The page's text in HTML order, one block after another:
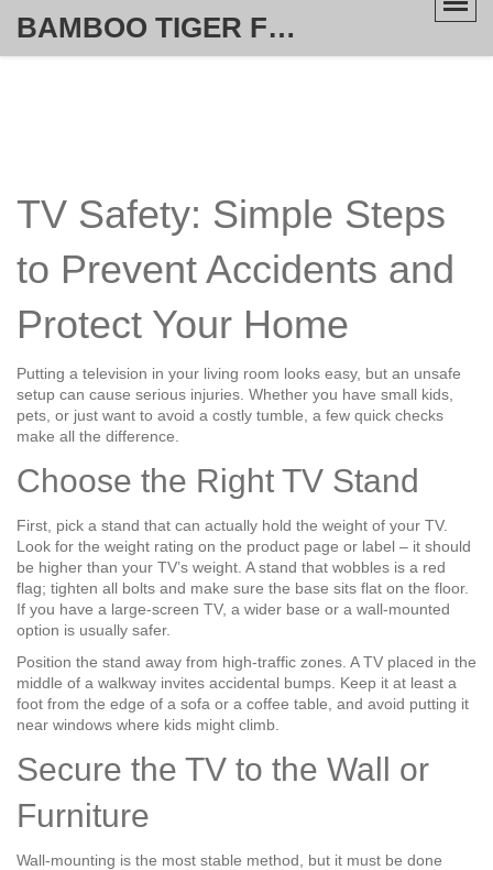
BAMBOO TIGER FURNITURE STORE
TV Safety: Simple Steps
to Prevent Accidents and
Protect Your Home
Putting a television in your living room looks easy, but an unsafe
setup can cause serious injuries. Whether you have small kids,
pets, or just want to avoid a costly tumble, a few quick checks
make all the difference.
Choose the Right TV Stand
First, pick a stand that can actually hold the weight of your TV.
Look for the weight rating on the product page or label – it should
be higher than your TV’s weight. A stand that wobbles is a red
flag; tighten all bolts and make sure the base sits flat on the floor.
If you have a large-screen TV, a wider base or a wall‑mounted
option is usually safer.
Position the stand away from high‑traffic zones. A TV placed in the
middle of a walkway invites accidental bumps. Keep it at least a
foot from the edge of a sofa or a coffee table, and avoid putting it
near windows where kids might climb.
Secure the TV to the Wall or
Furniture
Wall‑mounting is the most stable method, but it must be done